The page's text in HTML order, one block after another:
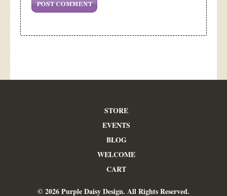
STORE
EVENTS
BLOG
WELCOME
CART
© 2026 Purple Daisy Design. All Rights Reserved.